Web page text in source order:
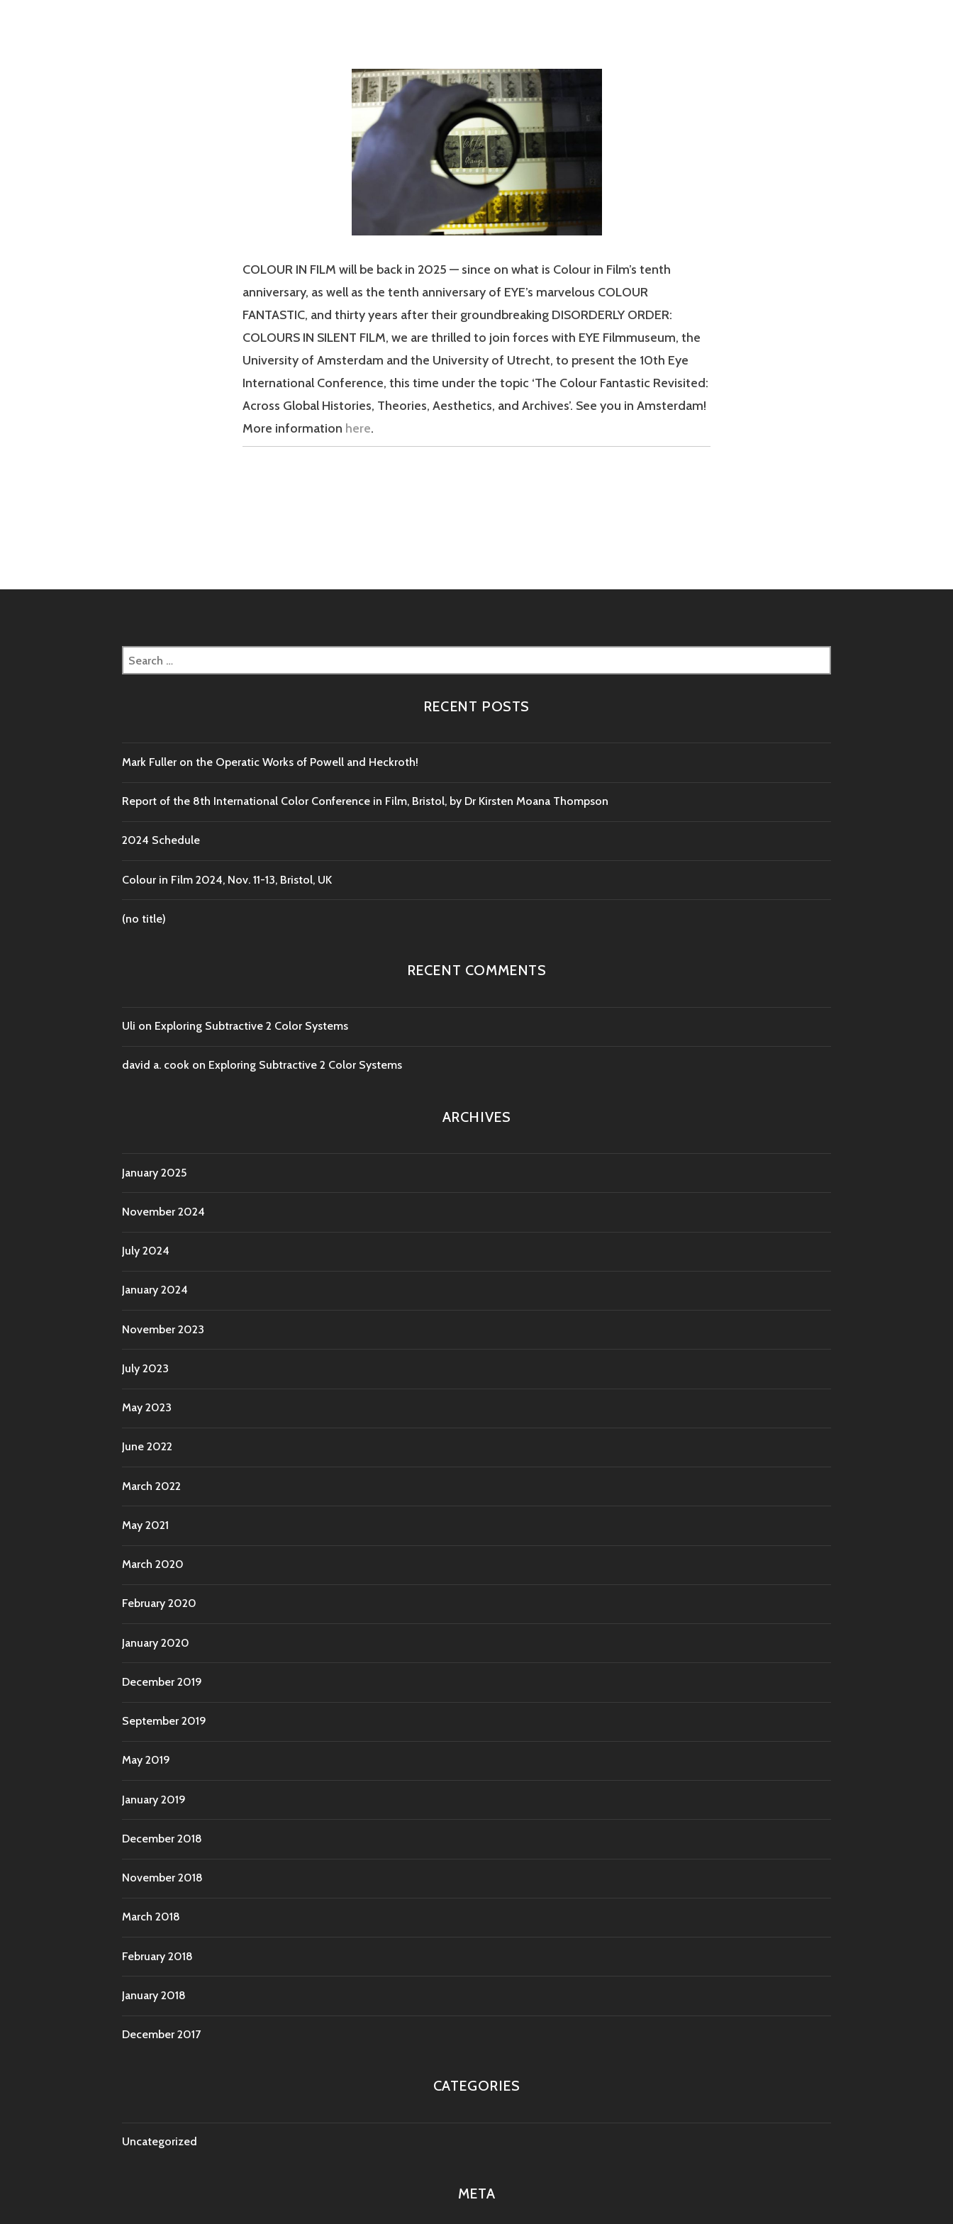
COLOUR IN FILM will be back in 2025 — since on what is Colour in Film’s tenth
anniversary, as well as the tenth anniversary of EYE’s marvelous COLOUR
FANTASTIC, and thirty years after their groundbreaking DISORDERLY ORDER:
COLOURS IN SILENT FILM, we are thrilled to join forces with EYE Filmmuseum, the
University of Amsterdam and the University of Utrecht, to present the 10th Eye
International Conference, this time under the topic ‘The Colour Fantastic Revisited:
Across Global Histories, Theories, Aesthetics, and Archives’. See you in Amsterdam!
More information here.
Search
for:
RECENT POSTS
Mark Fuller on the Operatic Works of Powell and Heckroth!
Report of the 8th International Color Conference in Film, Bristol, by Dr Kirsten Moana Thompson
2024 Schedule
Colour in Film 2024, Nov. 11-13, Bristol, UK
(no title)
RECENT COMMENTS
Uli on Exploring Subtractive 2 Color Systems
david a. cook on Exploring Subtractive 2 Color Systems
ARCHIVES
January 2025
November 2024
July 2024
January 2024
November 2023
July 2023
May 2023
June 2022
March 2022
May 2021
March 2020
February 2020
January 2020
December 2019
September 2019
May 2019
January 2019
December 2018
November 2018
March 2018
February 2018
January 2018
December 2017
CATEGORIES
Uncategorized
META